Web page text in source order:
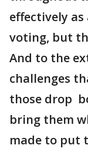
effectively as
voting, but
And to the
challenges
those drop
bring them
made to put